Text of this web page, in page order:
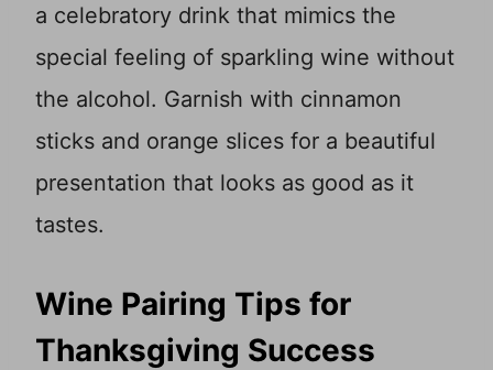
a celebratory drink that mimics the
special feeling of sparkling wine without
the alcohol. Garnish with cinnamon
sticks and orange slices for a beautiful
presentation that looks as good as it
tastes.
Wine Pairing Tips for
Thanksgiving Success